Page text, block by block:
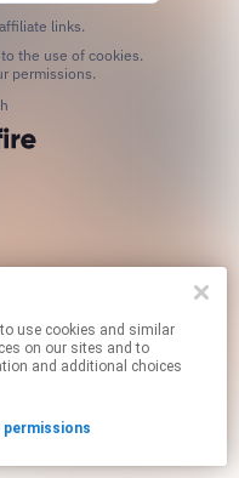
on our sites and to
and additional choices
permissions
links.
permissions.